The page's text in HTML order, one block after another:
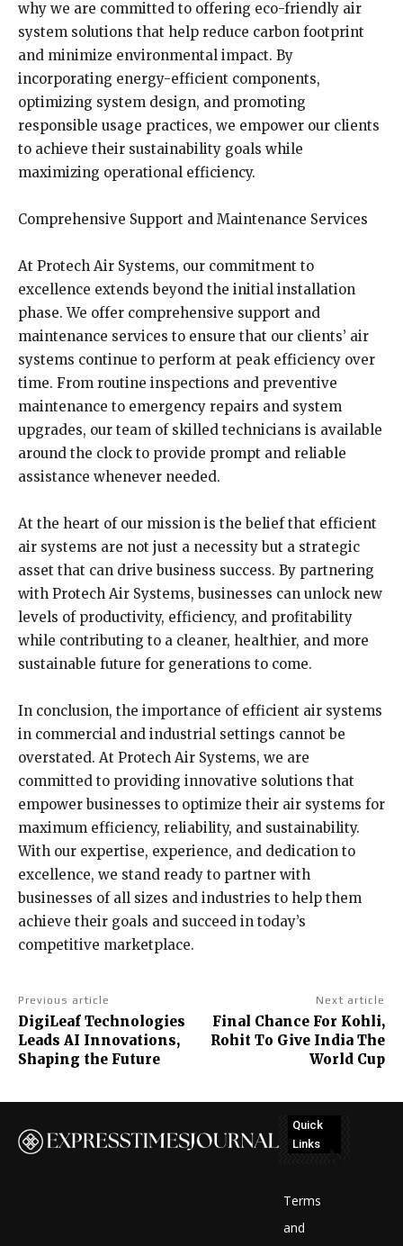
why we are committed to offering eco-friendly air
system solutions that help reduce carbon footprint
and minimize environmental impact. By
incorporating energy-efficient components,
optimizing system design, and promoting
responsible usage practices, we empower our clients
to achieve their sustainability goals while
maximizing operational efficiency.
Comprehensive Support and Maintenance Services
At Protech Air Systems, our commitment to
excellence extends beyond the initial installation
phase. We offer comprehensive support and
maintenance services to ensure that our clients’ air
systems continue to perform at peak efficiency over
time. From routine inspections and preventive
maintenance to emergency repairs and system
upgrades, our team of skilled technicians is available
around the clock to provide prompt and reliable
assistance whenever needed.
At the heart of our mission is the belief that efficient
air systems are not just a necessity but a strategic
asset that can drive business success. By partnering
with Protech Air Systems, businesses can unlock new
levels of productivity, efficiency, and profitability
while contributing to a cleaner, healthier, and more
sustainable future for generations to come.
In conclusion, the importance of efficient air systems
in commercial and industrial settings cannot be
overstated. At Protech Air Systems, we are
committed to providing innovative solutions that
empower businesses to optimize their air systems for
maximum efficiency, reliability, and sustainability.
With our expertise, experience, and dedication to
excellence, we stand ready to partner with
businesses of all sizes and industries to help them
achieve their goals and succeed in today’s
competitive marketplace.
Previous article
DigiLeaf Technologies
Leads AI Innovations,
Shaping the Future
Next article
Final Chance For Kohli,
Rohit To Give India The
World Cup
Quick
Links
Terms
and
No